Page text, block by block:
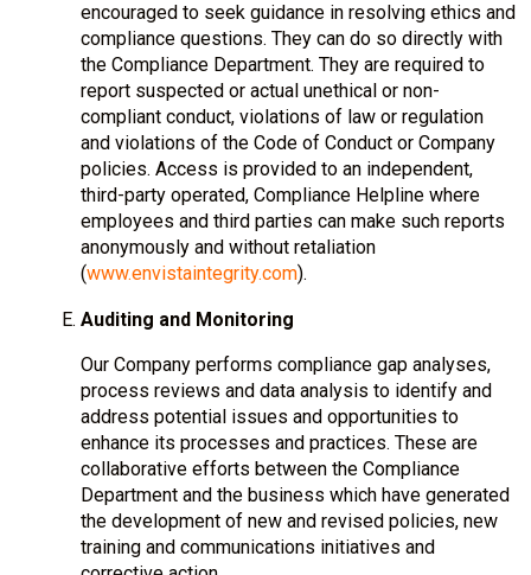
encouraged to seek guidance in resolving ethics and
compliance questions. They can do so directly with
the Compliance Department. They are required to
report suspected or actual unethical or non-
compliant conduct, violations of law or regulation
and violations of the Code of Conduct or Company
policies. Access is provided to an independent,
third-party operated, Compliance Helpline where
employees and third parties can make such reports
anonymously and without retaliation
(www.envistaintegrity.com).
Auditing and Monitoring
Our Company performs compliance gap analyses,
process reviews and data analysis to identify and
address potential issues and opportunities to
enhance its processes and practices. These are
collaborative efforts between the Compliance
Department and the business which have generated
the development of new and revised policies, new
training and communications initiatives and